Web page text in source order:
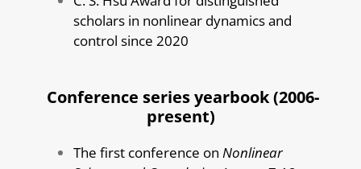
scholars in nonlinear dynamics and
control since 2020
Conference series yearbook (2006-
present)
The first conference on Nonlinear